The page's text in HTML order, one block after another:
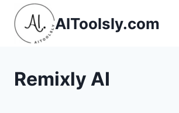
Skip
content
AIToolsly.com
Remixly AI